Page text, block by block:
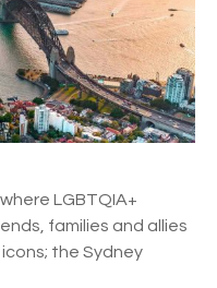
LGBTQIA+
families and allies
the Sydney